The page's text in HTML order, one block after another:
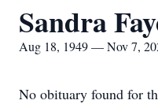
Sandra
Aug 18, 1949 — Nov 7,
No obituary found for